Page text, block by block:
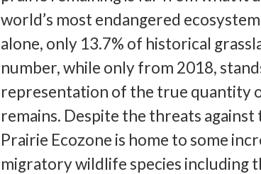
world’s most endangered
alone, only 13.7% of historical
number, while only from 2018,
representation of the true quantity
remains. Despite the threats
Prairie Ecozone is home to some
migratory wildlife species including